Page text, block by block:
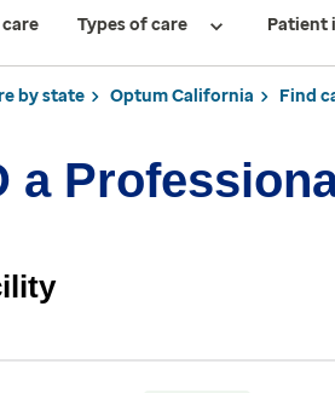
Types of care Patient
by state Optum California Find
a